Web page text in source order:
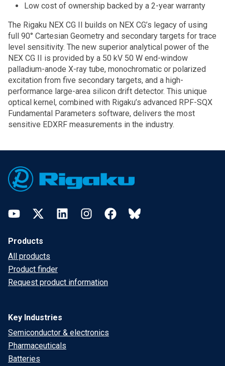
Low cost of ownership backed by a 2-year warranty
The Rigaku NEX CG II builds on NEX CG’s legacy of using
full 90° Cartesian Geometry and secondary targets for trace
level sensitivity. The new superior analytical power of the
NEX CG II is provided by a 50 kV 50 W end-window
palladium-anode X-ray tube, monochromatic or polarized
excitation from five secondary targets, and a high-
performance large-area silicon drift detector. This unique
optical kernel, combined with Rigaku’s advanced RPF-SQX
Fundamental Parameters software, delivers the most
sensitive EDXRF measurements in the industry.
YouTubeTwitter LinkedInInstagramFacebookBluesky
Products
All products
Product finder
Request product information
Key Industries
Semiconductor & electronics
Pharmaceuticals
Batteries